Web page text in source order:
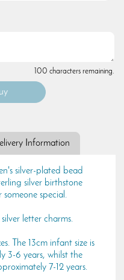
100 characters remaining.
Information
silver-plated bead
silver birthstone
special.
letter charms.
The 13cm infant size is
3-6 years, whilst the
7-12 years.